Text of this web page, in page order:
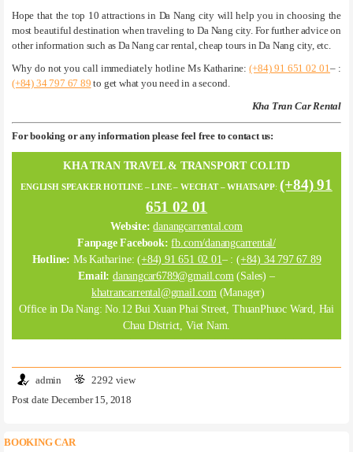
Hope that the top 10 attractions in Da Nang city will help you in choosing the
most beautiful destination when traveling to Da Nang city. For further advice on
other information such as Da Nang car rental, cheap tours in Da Nang city, etc.
Why do not you call immediately hotline Ms Katharine:(+84) 91 651 02 01– :
(+84) 34 797 67 89 to get what you need in a second.
Kha Tran Car Rental
For booking or any information please feel free to contact us:
KHA TRAN TRAVEL & TRANSPORT CO.LTD
ENGLISH SPEAKER HOTLINE – LINE – WECHAT – WHATSAPP: (+84) 91
651 02 01
Website: danangcarrental.com
Fanpage Facebook: fb.com/danangcarrental/
Hotline: Ms Katharine:(+84) 91 651 02 01– : (+84) 34 797 67 89
Email: danangcar6789@gmail.com (Sales) –
khatrancarrental@gmail.com (Manager)
Office in Da Nang: No.12 Bui Xuan Phai Street, ThuanPhuoc Ward, Hai
Chau District, Viet Nam.
admin
2292 view
Post date December 15, 2018
BOOKING CAR